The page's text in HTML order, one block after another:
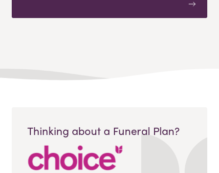
Thinking about a Funeral Plan?